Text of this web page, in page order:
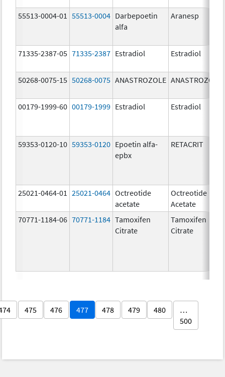
55513-0004-01 55513-0004 Darbepoetin
alfa
Aranesp
71335-2387-05 71335-2387 Estradiol Estradiol
50268-0075-15 50268-0075 ANASTROZOLE ANASTROZOLE
00179-1999-60 00179-1999 Estradiol Estradiol
59353-0120-10 59353-0120 Epoetin alfa-
epbx
RETACRIT
25021-0464-01 25021-0464 Octreotide
acetate
Octreotide
Acetate
70771-1184-06 70771-1184 Tamoxifen
Citrate
Tamoxifen
Citrate
475 476 477 478 479 480
…
500